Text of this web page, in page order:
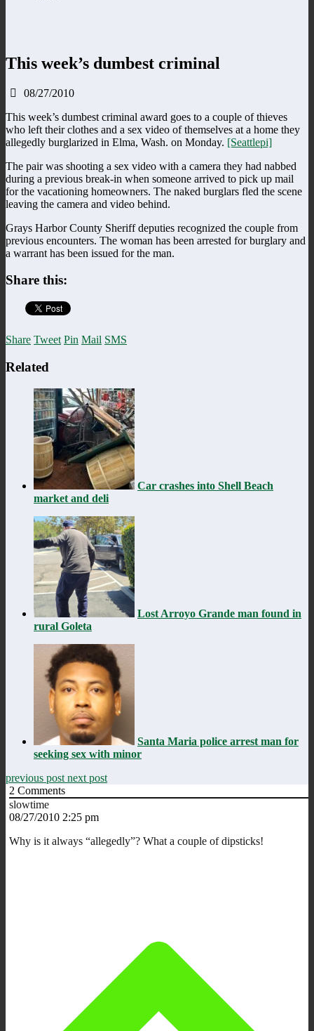
This week’s dumbest criminal
08/27/2010
This week’s dumbest criminal award goes to a couple of thieves
who left their clothes and a sex video of themselves at a home they
allegedly burglarized in Elma, Wash. on Monday. [Seattlepi]
The pair was shooting a sex video with a camera they had nabbed
during a previous break-in when someone arrived to pick up mail
for the vacationing homeowners. The naked burglars fled the scene
leaving the camera and video behind.
Grays Harbor County Sheriff deputies recognized the couple from
previous encounters. The woman has been arrested for burglary and
a warrant has been issued for the man.
Share this:
Share Tweet Pin Mail SMS
Related
Car crashes into Shell Beach
market and deli
Lost Arroyo Grande man found in
rural Goleta
Santa Maria police arrest man for
seeking sex with minor
previous post next post
2 Comments
slowtime
08/27/2010 2:25 pm
Why is it always “allegedly”? What a couple of dipsticks!